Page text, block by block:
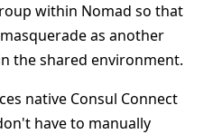
within Nomad so that
as another
the shared environment.
native Consul Connect
have to manually